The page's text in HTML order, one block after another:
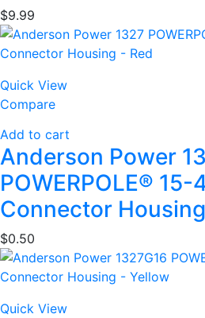
$9.99
Quick View
Compare
Add to cart
Anderson Power
POWERPOLE®
Connector
$0.50
Quick View